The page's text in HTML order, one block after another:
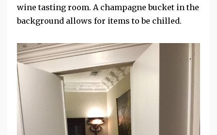
wine tasting room. A champagne bucket in the
background allows for items to be chilled.